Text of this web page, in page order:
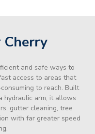
Cherry
and safe ways to
access to areas that
to reach. Built
hydraulic arm, it allows
gutter cleaning, tree
with far greater speed